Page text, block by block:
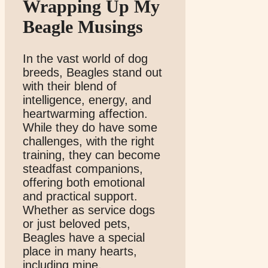
Wrapping Up My
Beagle Musings
In the vast world of dog
breeds, Beagles stand out
with their blend of
intelligence, energy, and
heartwarming affection.
While they do have some
challenges, with the right
training, they can become
steadfast companions,
offering both emotional
and practical support.
Whether as service dogs
or just beloved pets,
Beagles have a special
place in many hearts,
including mine.